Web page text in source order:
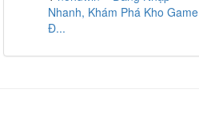
Nhanh, Khám Phá Kho Game
Đ...